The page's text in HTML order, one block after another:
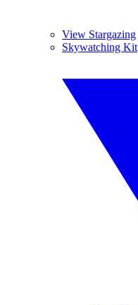
View Stargazing
Skywatching Kit